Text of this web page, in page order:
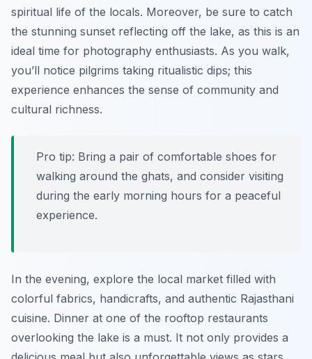
spiritual life of the locals. Moreover, be sure to catch
the stunning sunset reflecting off the lake, as this is an
ideal time for photography enthusiasts. As you walk,
you’ll notice pilgrims taking ritualistic dips; this
experience enhances the sense of community and
cultural richness.
Pro tip: Bring a pair of comfortable shoes for
walking around the ghats, and consider visiting
during the early morning hours for a peaceful
experience.
In the evening, explore the local market filled with
colorful fabrics, handicrafts, and authentic Rajasthani
cuisine. Dinner at one of the rooftop restaurants
overlooking the lake is a must. It not only provides a